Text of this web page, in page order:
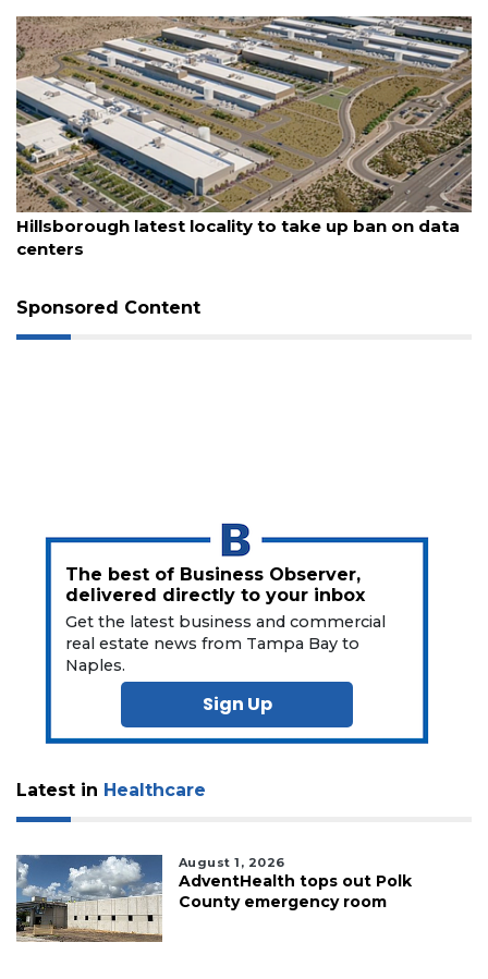
August 6, 2026
Hillsborough latest locality to take up ban on data
centers
Sponsored Content
The best of Business Observer,
delivered directly to your inbox
Get the latest business and commercial
real estate news from Tampa Bay to
Naples.
Sign Up
Latest in Healthcare
August 1, 2026
AdventHealth tops out Polk
County emergency room
3
Articles
Remaining!
Not
here